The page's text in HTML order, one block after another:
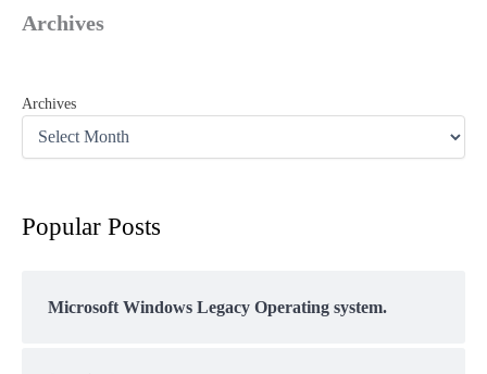
Archives
Archives
Popular Posts
Microsoft Windows Legacy Operating system.